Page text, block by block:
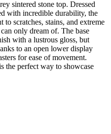
sintered stone top. Dressed
with incredible durability, the
to scratches, stains, and extreme
only dream of. The base
with a lustrous gloss, but
to an open lower display
for ease of movement.
the perfect way to showcase